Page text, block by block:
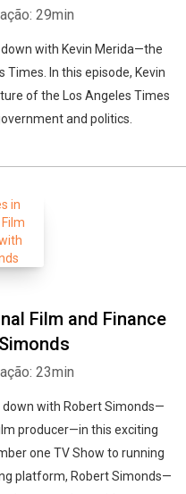
29min
with Kevin Merida—the
Times. In this episode, Kevin
of the Los Angeles Times
and politics.
Film and Finance
23min
down with Robert Simonds—
producer—in this exciting
one TV Show to running
platform, Robert Simonds—